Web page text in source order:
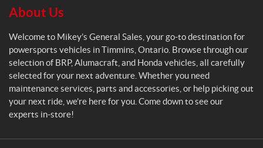
S
a
l
e
s
About Us
Welcome to Mikey’s General Sales, your go-to destination for
powersports vehicles in Timmins, Ontario. Browse through our
selection of BRP, Alumacraft, and Honda vehicles, all carefully
selected for your next adventure. Whether you need
maintenance services, parts and accessories, or help picking out
your next ride, we’re here for you. Come down to see our
experts in-store!